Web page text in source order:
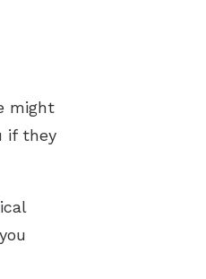
might
if they